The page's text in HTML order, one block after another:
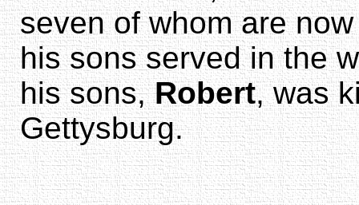
seven of whom are
his sons served in the
his sons,Robert, was
Gettysburg.